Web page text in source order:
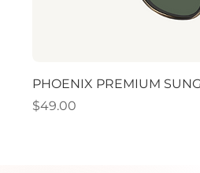
PHOENIX PREMIUM
Price
$49.00